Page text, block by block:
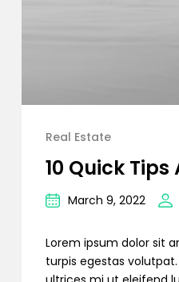
Real Estate
10 Quick
March 9, 2022
Lorem ipsum dolor sit
turpis egestas